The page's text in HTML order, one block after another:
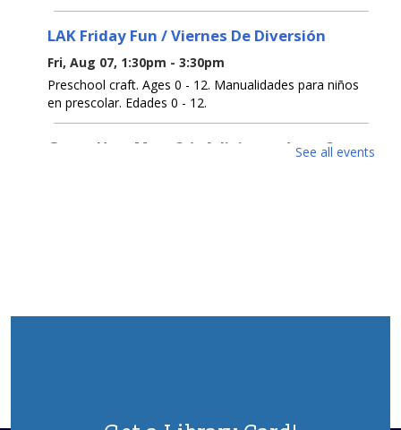
LAK Friday Fun / Viernes De Diversión
Fri, Aug 07, 1:30pm - 3:30pm
Preschool craft. Ages 0 - 12. Manualidades para niños
en prescolar. Edades 0 - 12.
Guess How Many? / ¿Adivina cuántos?
Sat, Aug 08, All Day
See all events